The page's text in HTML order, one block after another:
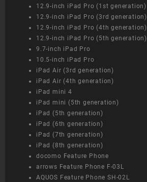
12.9-inch iPad Pro (1st generation)
12.9-inch iPad Pro (3rd generation)
12.9-inch iPad Pro (4th generation)
12.9-inch iPad Pro (5th generation)
9.7-inch iPad Pro
10.5-inch iPad Pro
iPad Air (3rd generation)
iPad Air (4th generation)
iPad mini 4
iPad mini (5th generation)
iPad (5th generation)
iPad (6th generation)
iPad (7th generation)
iPad (8th generation)
docomo Feature Phone
arrows Feature Phone F-03L
AQUOS Feature Phone SH-02L